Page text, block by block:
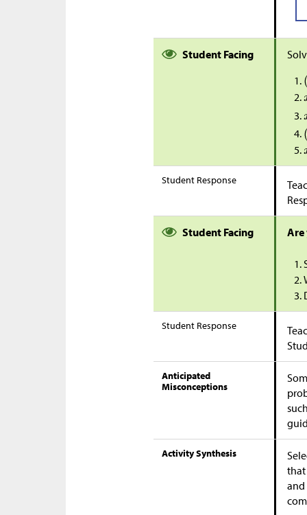
Student Facing
Student Response
Student Facing Are
Student Response
Anticipated
Misconceptions
Activity Synthesis
that
and